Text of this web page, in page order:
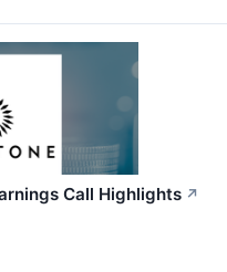
Call Highlights ↗